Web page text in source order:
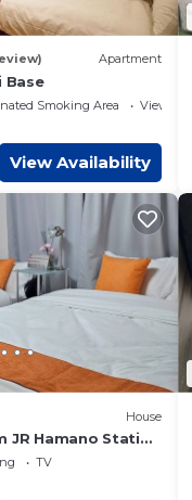
Apartment
Base
Smoking Area
View
View Availability
House
Hamano Station
Entire
privat/Chiba Chiba
TV